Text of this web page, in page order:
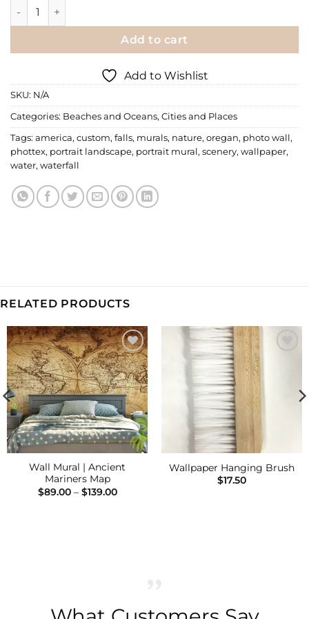
Wall Mural | Wharariki Beach quantity
Add to cart
Add to Wishlist
SKU: N/A
Categories: Beaches and Oceans, Cities and Places
Tags: america, custom, falls, murals, nature, oregan, photo wall,
phottex, portrait landscape, portrait mural, scenery, wallpaper,
water, waterfall
RELATED PRODUCTS
Add to
Wishlist
Wall Mural | Ancient
Mariners Map
$89.00 – $139.00Price
Wallpaper Hanging Brush
$17.50